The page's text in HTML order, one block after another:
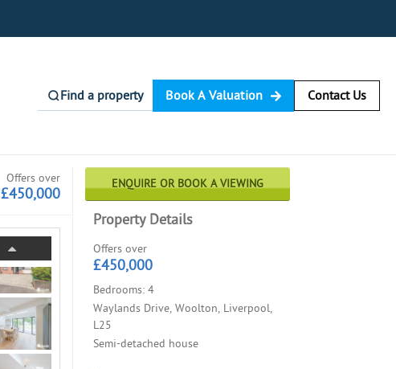
Find a property Book A Valuation Contact Us
Offers over
£450,000
ENQUIRE OR BOOK A VIEWING
Property Details
Offers over
£450,000
Bedrooms: 4
Waylands Drive, Woolton, Liverpool,
L25
Semi-detached house